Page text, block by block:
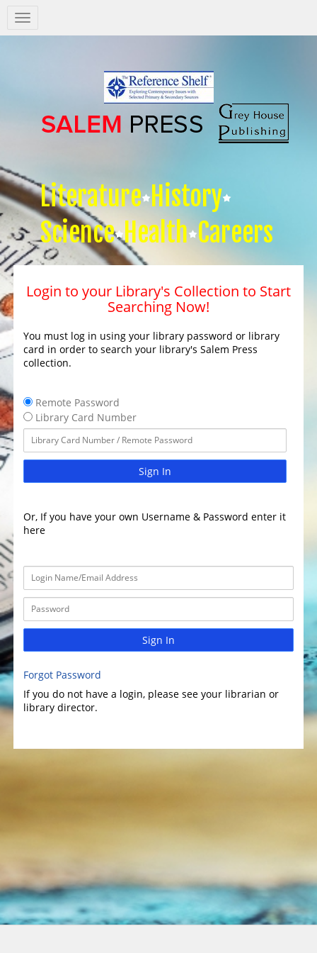
Salem
Press
Literature History
Science Health Careers
Login to your Library's Collection to Start
Searching Now!
You must log in using your library password or library
card in order to search your library's Salem Press
collection.
Remote Password
Library Card Number
Sign In
Or, If you have your own Username & Password enter it
here
Sign In
Forgot Password
If you do not have a login, please see your librarian or
library director.